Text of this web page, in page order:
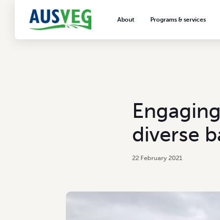
About Programs & services
VegNET vegetable and
extension
Careers & workforce
Crisis management
diverse
22 February 2021